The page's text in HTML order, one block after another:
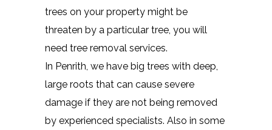
trees on your property might be
threaten by a particular tree, you will
need tree removal services.
In Penrith, we have big trees with deep,
large roots that can cause severe
damage if they are not being removed
by experienced specialists. Also in some